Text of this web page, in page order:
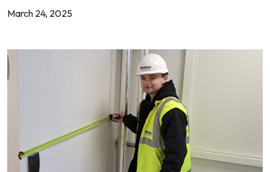
March 24, 2025